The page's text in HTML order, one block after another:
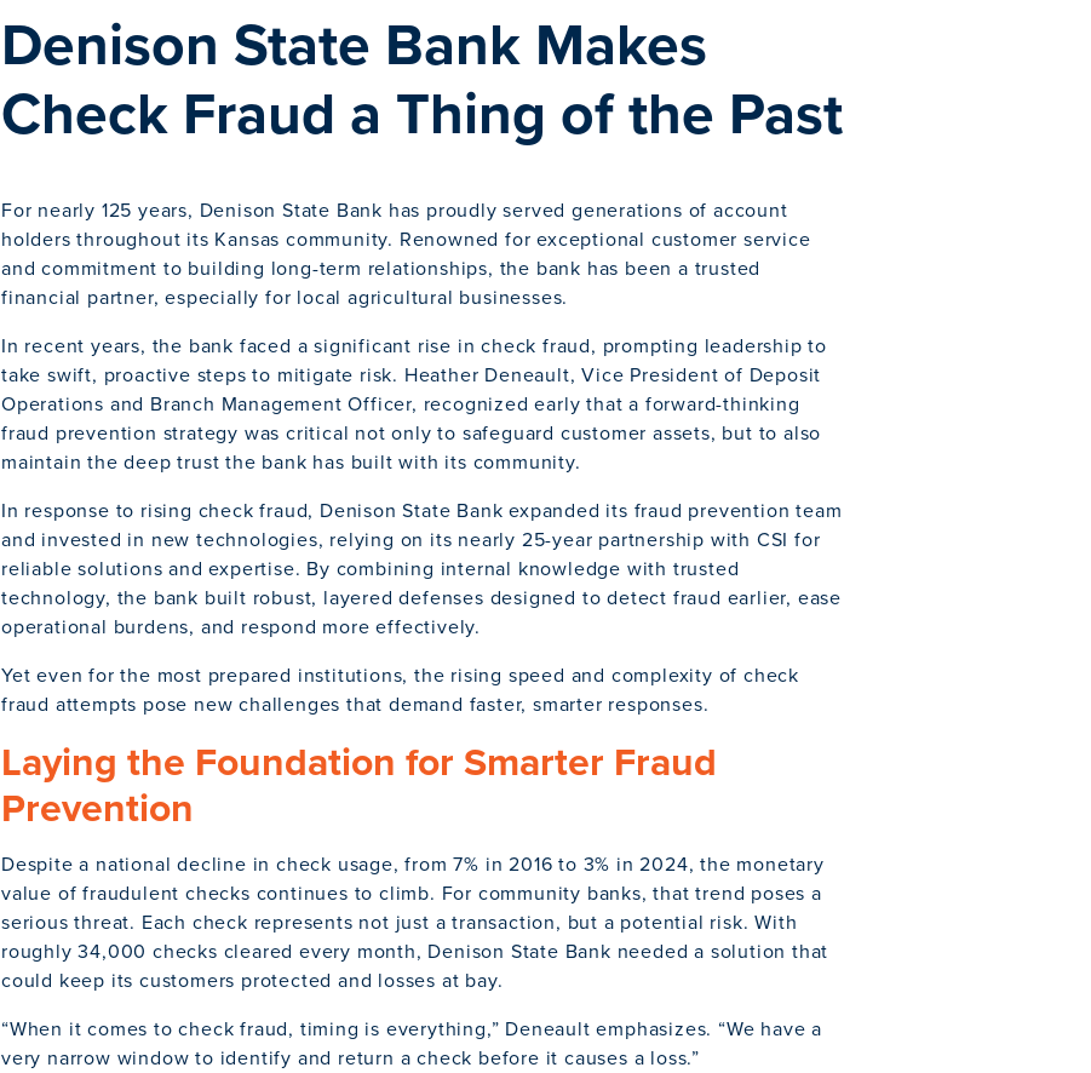
Denison State Bank Makes
Check Fraud a Thing of the Past
For nearly 125 years, Denison State Bank has proudly served generations of account
holders throughout its Kansas community. Renowned for exceptional customer service
and commitment to building long-term relationships, the bank has been a trusted
financial partner, especially for local agricultural businesses.
In recent years, the bank faced a significant rise in check fraud, prompting leadership to
take swift, proactive steps to mitigate risk. Heather Deneault, Vice President of Deposit
Operations and Branch Management Officer, recognized early that a forward-thinking
fraud prevention strategy was critical not only to safeguard customer assets, but to also
maintain the deep trust the bank has built with its community.
In response to rising check fraud, Denison State Bank expanded its fraud prevention team
and invested in new technologies, relying on its nearly 25-year partnership with CSI for
reliable solutions and expertise. By combining internal knowledge with trusted
technology, the bank built robust, layered defenses designed to detect fraud earlier, ease
operational burdens, and respond more effectively.
Yet even for the most prepared institutions, the rising speed and complexity of check
fraud attempts pose new challenges that demand faster, smarter responses.
Laying the Foundation for Smarter Fraud
Prevention
Despite a national decline in check usage, from 7% in 2016 to 3% in 2024, the monetary
value of fraudulent checks continues to climb. For community banks, that trend poses a
serious threat. Each check represents not just a transaction, but a potential risk. With
roughly 34,000 checks cleared every month, Denison State Bank needed a solution that
could keep its customers protected and losses at bay.
“When it comes to check fraud, timing is everything,” Deneault emphasizes. “We have a
very narrow window to identify and return a check before it causes a loss.”